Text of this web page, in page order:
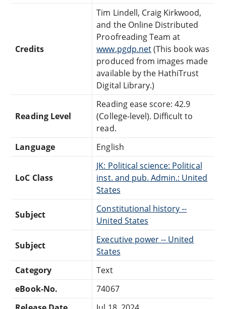
Credits
Tim Lindell, Craig Kirkwood,
and the Online Distributed
Proofreading Team at
www.pgdp.net(This book was
produced from images made
available by the HathiTrust
Digital Library.)
Reading Level
Reading ease score: 42.9
(College-level). Difficult to
read.
Language
English
LoC Class
JK: Political science: Political
inst. and pub. Admin.: United
States
Subject
Constitutional history --
United States
Subject
Executive power -- United
States
Category
Text
eBook-No.
74067